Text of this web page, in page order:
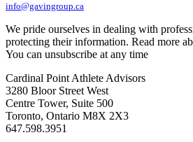
info@gavingroup.ca
We pride ourselves in dealing with
protecting their information. Read more
You can unsubscribe at any time
Cardinal Point Athlete Advisors
3280 Bloor Street West
Centre Tower, Suite 500
Toronto, Ontario M8X 2X3
647.598.3951